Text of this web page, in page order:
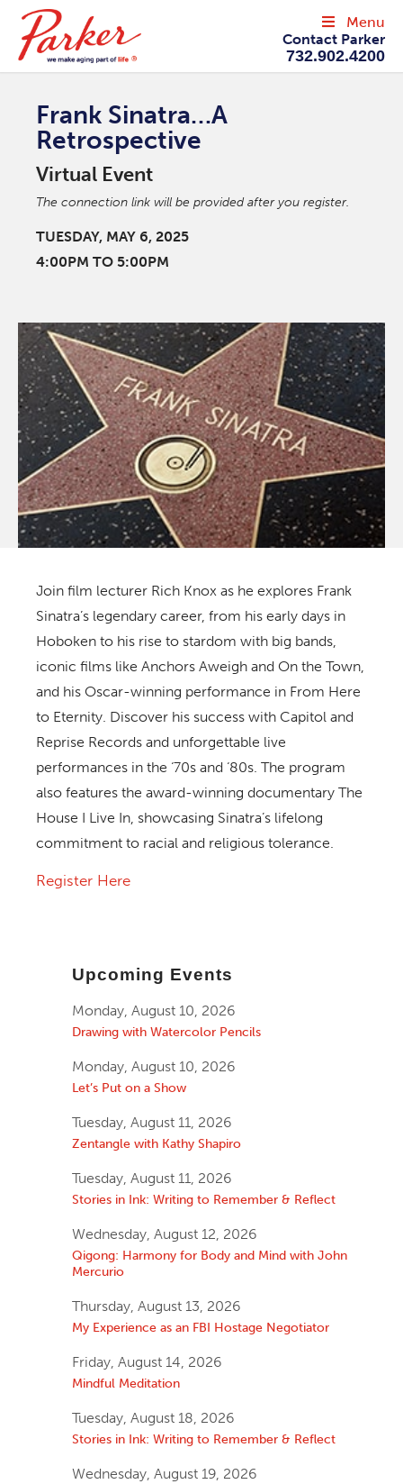
Contact Parker
732.902.4200
Menu
Frank Sinatra…A
Retrospective
Virtual Event
The connection link will be provided after you register.
TUESDAY, MAY 6, 2025
4:00PM TO 5:00PM
Join film lecturer Rich Knox as he explores Frank
Sinatra’s legendary career, from his early days in
Hoboken to his rise to stardom with big bands,
iconic films like Anchors Aweigh and On the Town
and his Oscar-winning performance in From Here
to Eternity . Discover his success with Capitol and
Reprise Records and unforgettable live
performances in the ‘70s and ‘80s. The program
also features the award-winning documentary The
House I Live In , showcasing Sinatra’s lifelong
commitment to racial and religious tolerance.
Register Here
Upcoming Events
Monday, August 10, 2026
Drawing with Watercolor Pencils
Monday, August 10, 2026
Let’s Put on a Show
Tuesday, August 11, 2026
Zentangle with Kathy Shapiro
Tuesday, August 11, 2026
Stories in Ink: Writing to Remember & Reflect
Wednesday, August 12, 2026
Qigong: Harmony for Body and Mind with John
Mercurio
Thursday, August 13, 2026
My Experience as an FBI Hostage Negotiator
Friday, August 14, 2026
Mindful Meditation
Tuesday, August 18, 2026
Stories in Ink: Writing to Remember & Reflect
Wednesday, August 19, 2026